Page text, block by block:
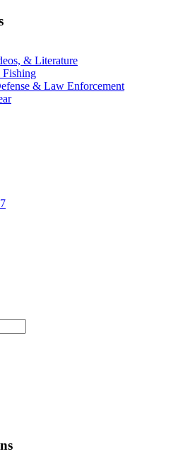
& Literature
& Law Enforcement